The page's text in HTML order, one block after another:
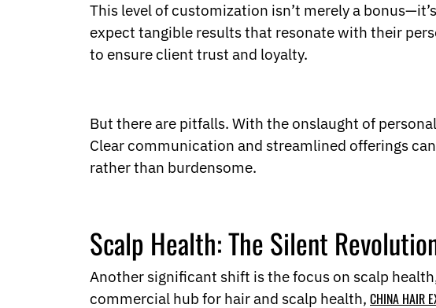
This level of customization isn’t merely a
expect tangible results that resonate with their
to ensure client trust and loyalty.
But there are pitfalls. With the onslaught of
Clear communication and streamlined offerings
rather than burdensome.
Scalp Health: The Silent
Another significant shift is the focus on scalp
commercial hub for hair and scalp health, CHINA HAIR